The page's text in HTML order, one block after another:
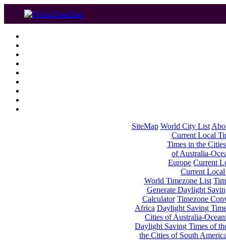
SiteMap World City List
Current Local
Times in the
of Australia-
Europe Current
Current
World Timezone List
Generate Daylight
Calculator Timezone
Africa Daylight Saving
Cities of Australia-
Daylight Saving Times of
the Cities of South